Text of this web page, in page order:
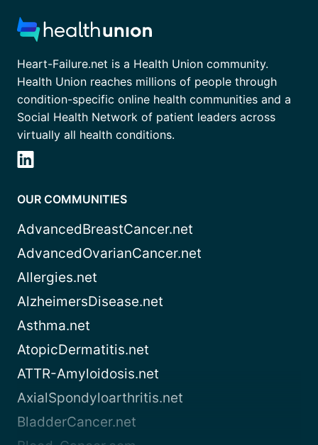
Heart-Failure.net is a Health Union community.
Health Union reaches millions of people through
condition-specific online health communities and a
Social Health Network of patient leaders across
virtually all health conditions.
OUR COMMUNITIES
AdvancedBreastCancer.net
AdvancedOvarianCancer.net
Allergies.net
AlzheimersDisease.net
Asthma.net
AtopicDermatitis.net
ATTR-Amyloidosis.net
AxialSpondyloarthritis.net
BladderCancer.net